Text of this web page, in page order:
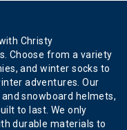
Christy
Choose from a variety
and winter socks to
adventures. Our
snowboard helmets,
to last. We only
durable materials to